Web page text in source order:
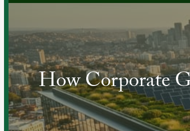
How Corporate